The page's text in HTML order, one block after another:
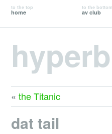
to the top
home
to the bottom
av club
« the Titanic
dat tail